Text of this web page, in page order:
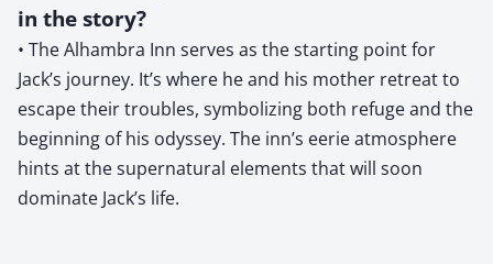
in the story?
• The Alhambra Inn serves as the starting point for
Jack’s journey. It’s where he and his mother retreat to
escape their troubles, symbolizing both refuge and the
beginning of his odyssey. The inn’s eerie atmosphere
hints at the supernatural elements that will soon
dominate Jack’s life.